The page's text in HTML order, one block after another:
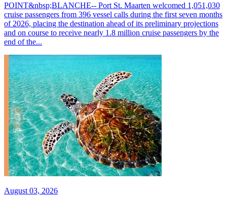
POINT&nbsp;BLANCHE-- Port St. Maarten welcomed 1,051,030
cruise passengers from 396 vessel calls during the first seven months
of 2026, placing the destination ahead of its preliminary projections
and on course to receive nearly 1.8 million cruise passengers by the
end of the...
August 03, 2026